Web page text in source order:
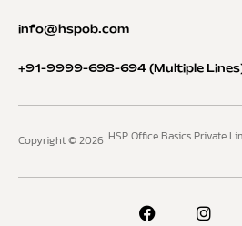
info@hspob.com
+91-9999-698-694 (Multiple
Copyright © 2026 HSP Office Basics Private